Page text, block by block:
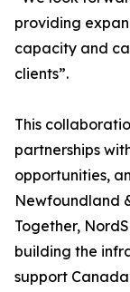
providing
capacity and
clients”.
This
partnerships
opportunities,
Newfoundland
Together,
building the
support